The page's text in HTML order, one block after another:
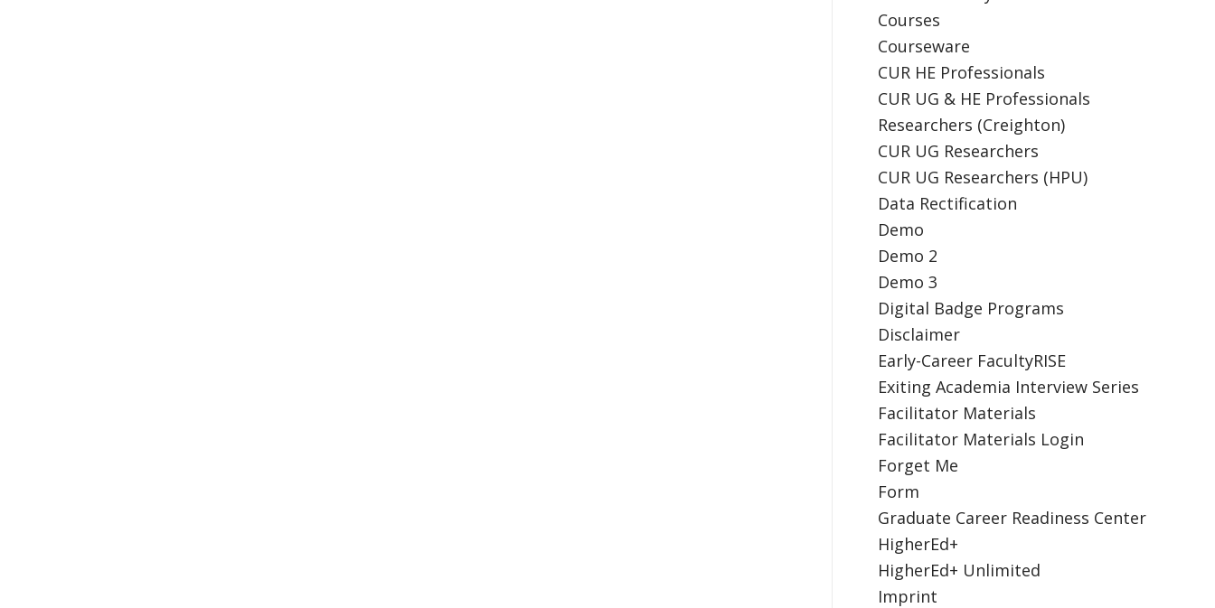
Courses
Courseware
CUR HE Professionals
CUR UG & HE Professionals
Researchers (Creighton)
CUR UG Researchers
CUR UG Researchers (HPU)
Data Rectification
Demo
Demo 2
Demo 3
Digital Badge Programs
Disclaimer
Early-Career FacultyRISE
Exiting Academia Interview Series
Facilitator Materials
Facilitator Materials Login
Forget Me
Form
Graduate Career Readiness Center
HigherEd+
HigherEd+ Unlimited
Imprint